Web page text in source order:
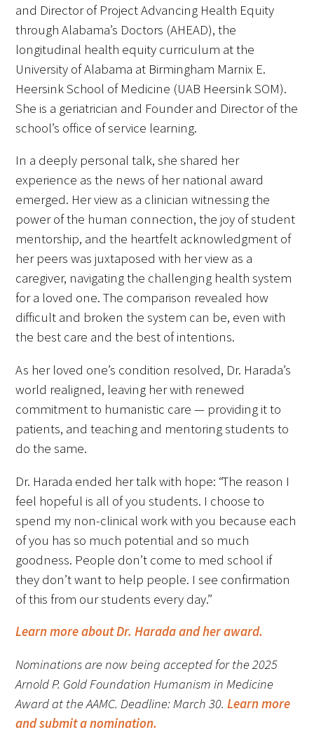
Gold Humanism Scholars at the Harvard
Macy Institute Program for Educators
Picker Gold Challenge Grants for
Residency Training
Medallia Gold Humanism Trust Tool
Databases
Gold Human InSight Webinars
Clinician Well-Being
Research Roundup
Art, Design and Humanities
Organizations that promote humanistic
healthcare
Gold Partners Council
Gold Corporate Council
Medical & Professional Advisory Council
(MPAC)
Partners
and Director of Project Advancing Health Equity
through Alabama’s Doctors (AHEAD), the
longitudinal health equity curriculum at the
University of Alabama at Birmingham Marnix E.
Heersink School of Medicine (UAB Heersink SOM).
She is a geriatrician and Founder and Director of the
school’s office of service learning.
In a deeply personal talk, she shared her
experience as the news of her national award
emerged. Her view as a clinician witnessing the
power of the human connection, the joy of student
mentorship, and the heartfelt acknowledgment of
her peers was juxtaposed with her view as a
caregiver, navigating the challenging health system
for a loved one. The comparison revealed how
difficult and broken the system can be, even with
the best care and the best of intentions.
As her loved one’s condition resolved, Dr. Harada’s
world realigned, leaving her with renewed
commitment to humanistic care — providing it to
patients, and teaching and mentoring students to
do the same.
Dr. Harada ended her talk with hope: “The reason I
feel hopeful is all of you students. I choose to
spend my non-clinical work with you because each
of you has so much potential and so much
goodness. People don’t come to med school if
they don’t want to help people. I see confirmation
of this from our students every day.”
Learn more about Dr. Harada and her award.
Nominations are now being accepted for the 2025
Arnold P. Gold Foundation Humanism in Medicine
Award at the AAMC. Deadline: March 30.Learn more
and submit a nomination.